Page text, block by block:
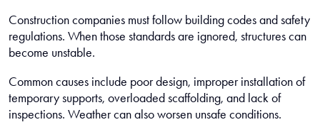
Construction companies must follow building codes and safety
regulations. When those standards are ignored, structures can
become unstable.
Common causes include poor design, improper installation of
temporary supports, overloaded scaffolding, and lack of
inspections. Weather can also worsen unsafe conditions.